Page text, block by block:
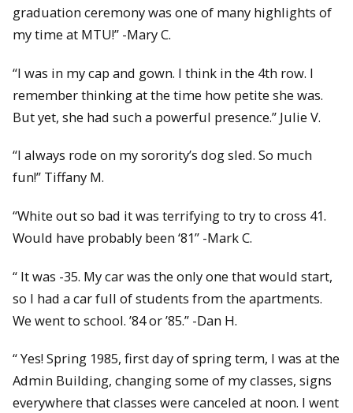
graduation ceremony was one of many highlights of
my time at MTU!” -Mary C.
“I was in my cap and gown. I think in the 4th row. I
remember thinking at the time how petite she was.
But yet, she had such a powerful presence.” Julie V.
“I always rode on my sorority’s dog sled. So much
fun!” Tiffany M.
“White out so bad it was terrifying to try to cross 41.
Would have probably been ‘81” -Mark C.
“ It was -35. My car was the only one that would start,
so I had a car full of students from the apartments.
We went to school. ’84 or ’85.” -Dan H.
“ Yes! Spring 1985, first day of spring term, I was at the
Admin Building, changing some of my classes, signs
everywhere that classes were canceled at noon. I went